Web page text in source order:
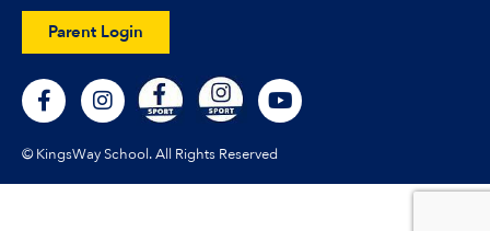
Parent Login
F
a
c
e
I
n
s
t
Y
o
u
© KingsWay School. All Rights Reserved